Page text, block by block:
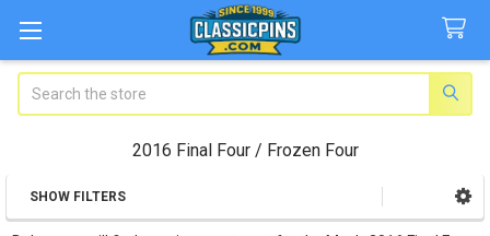
2016 Final Four / Frozen Four
Sidebar
SHOW FILTERS